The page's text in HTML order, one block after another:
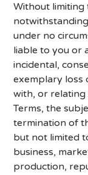
Without
under no
liable to you or
incidental,
exemplary loss
with, or relating
Terms, the
termination of
but not limited
business,
production,